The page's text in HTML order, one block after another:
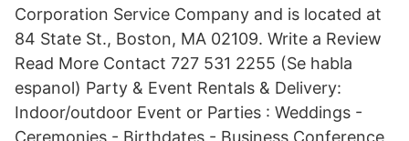
Corporation Service Company and is located at
84 State St., Boston, MA 02109. Write a Review
Read More Contact 727 531 2255 (Se habla
espanol) Party & Event Rentals & Delivery:
Indoor/outdoor Event or Parties : Weddings -
Ceremonies - Birthdates - Business Conference